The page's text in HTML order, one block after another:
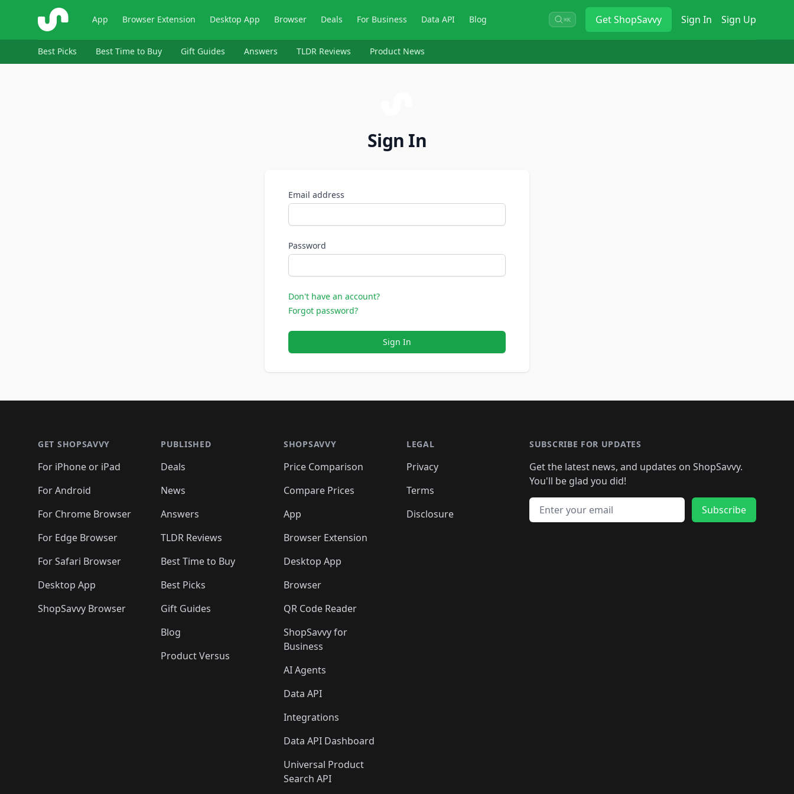
ShopSavvy App Browser Extension Desktop App Browser Deals For Business Data API Blog ⌘K GetShopSavvy Sign In Sign Up
Best Picks Best Time to Buy Gift Guides Answers TLDR Reviews Product News
Sign In
Email address
Password
Don't have an account?
Forgot password?
Sign In
GET SHOPSAVVY
For iPhone or iPad
For Android
For Chrome Browser
For Edge Browser
For Safari Browser
Desktop App
ShopSavvy Browser
PUBLISHED
Deals
News
Answers
TLDR Reviews
Best Time to Buy
Best Picks
Gift Guides
Blog
Product Versus
SHOPSAVVY
Price Comparison
Compare Prices
App
Browser Extension
Desktop App
Browser
QR Code Reader
ShopSavvy for
Business
AI Agents
Data API
Integrations
Data API Dashboard
Universal Product
Search API
LEGAL
Privacy
Terms
Disclosure
SUBSCRIBE FOR UPDATES
Get the latest news, and updates on ShopSavvy.
You'll be glad you did!
Email address
Subscribe